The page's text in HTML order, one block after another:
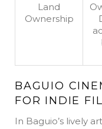
Land
Ownership
BAGUIO
FOR INDIE
In Baguio’s lively